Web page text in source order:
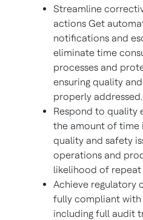
Streamline
actions Get
notifications and
eliminate time
processes and
ensuring quality
properly addressed.
Respond to quality
the amount of time
quality and safety
operations and
likelihood of repeat
Achieve regulatory
fully compliant with
including full audit